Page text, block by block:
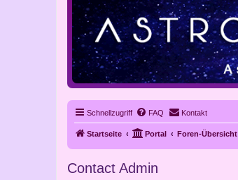
Schnellzugriff FAQ Kontakt
Startseite Portal Foren-Übersicht
Contact Admin